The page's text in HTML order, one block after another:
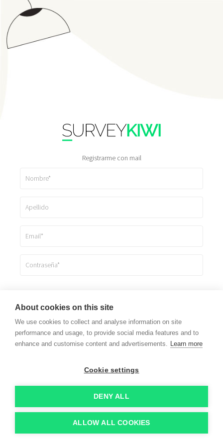
Registrarme con mail
Ya estoy registrado
About cookies on this site
We use cookies to collect and analyse information on site
performance and usage, to provide social media features and to
enhance and customise content and advertisements. Learn more
Cookie settings
DENY ALL
ALLOW ALL COOKIES